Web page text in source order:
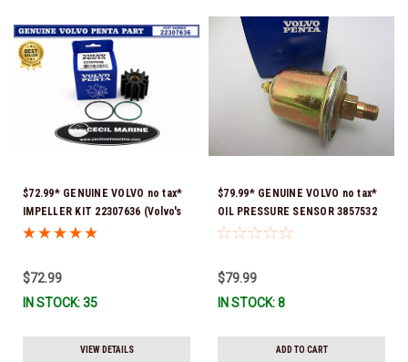
$72.99* GENUINE VOLVO no tax*
IMPELLER KIT 22307636 (Volvo's
previous part numbers were
$72.99
IN STOCK: 35
VIEW DETAILS
$79.99* GENUINE VOLVO no tax*
OIL PRESSURE SENSOR 3857532
*In Stock & Ready To Ship!
$79.99
IN STOCK: 8
ADD TO CART